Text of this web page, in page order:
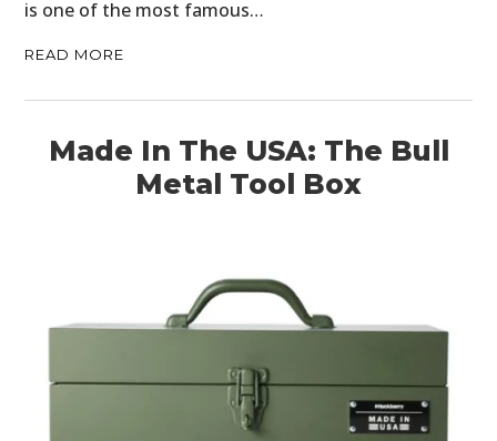
is one of the most famous…
READ MORE
Made In The USA: The Bull
Metal Tool Box